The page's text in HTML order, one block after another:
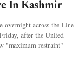
In Kashmir
overnight across the Line
after the United
"maximum restraint"